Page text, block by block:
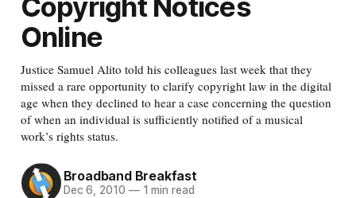
Online
Justice Samuel Alito told his colleagues last week that they
missed a rare opportunity to clarify copyright law in the digital
age when they declined to hear a case concerning the question
of when an individual is sufficiently notified of a musical
work’s rights status.
Broadband Breakfast
Dec 6, 2010 —1 min read